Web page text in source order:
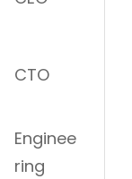
CTO
Enginee
ring